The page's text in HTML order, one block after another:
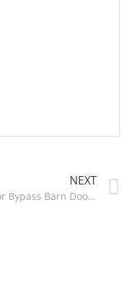
NEXT
Interior Bypass Barn Door Hardware Kit – HM2109